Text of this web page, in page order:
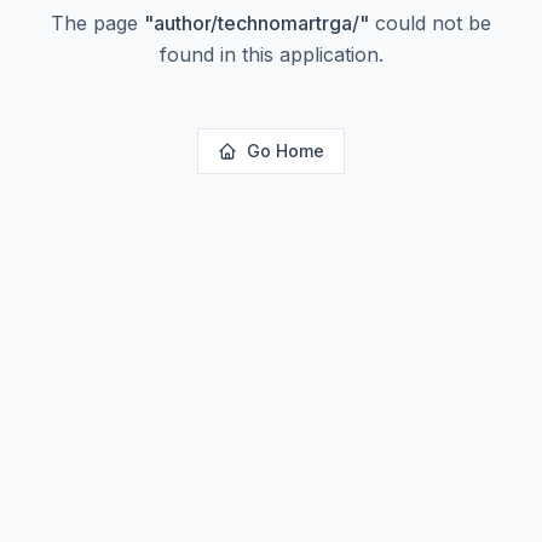
The page "author/technomartrga/" could not be
found in this application.
Go Home